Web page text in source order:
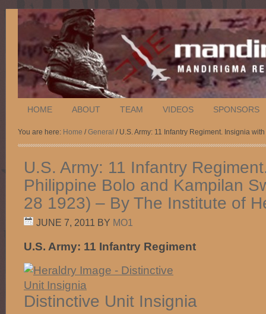
HOME ABOUT TEAM VIDEOS SPONSORS
You are here: Home /General / U.S. Army: 11 Infantry Regiment. Insignia
U.S. Army: 11 Infantry
Philippine Bolo and Kampilan
28 1923) – By The Institute of
JUNE 7, 2011 BY MO1
U.S. Army: 11 Infantry Regiment
Distinctive Unit Insignia